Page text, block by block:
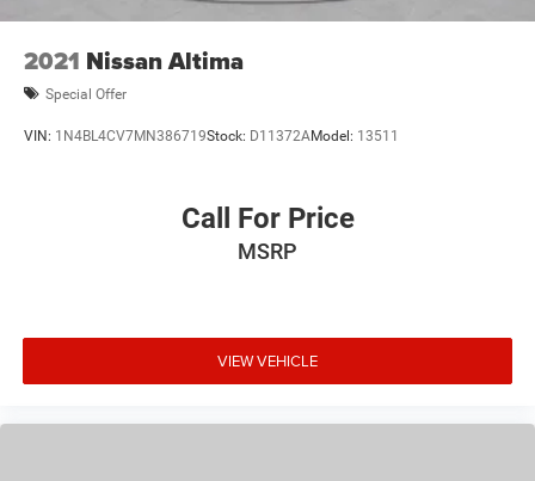
2021 Nissan Altima
Special Offer
VIN: 1N4BL4CV7MN386719Stock: D11372AModel: 13511
Call For Price
MSRP
VIEW VEHICLE